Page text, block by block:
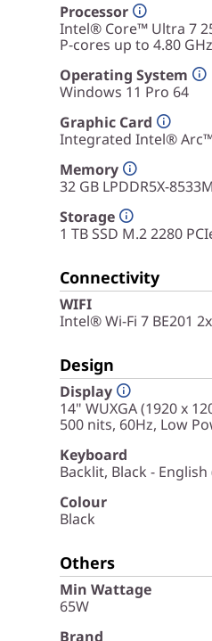
Processor
Intel® Core™ Ultra 7
P-cores up to 4.80
Operating System
Windows 11 Pro 64
Graphic Card
Integrated Intel®
Memory
32 GB LPDDR5X-
Storage
1 TB SSD M.2 2280
Connectivity
WIFI
Intel® Wi-Fi 7 BE201
Design
Display
14" WUXGA (1920 x
500 nits, 60Hz, Low
Keyboard
Backlit, Black - English
Colour
Black
Others
Min Wattage
65W
Brand